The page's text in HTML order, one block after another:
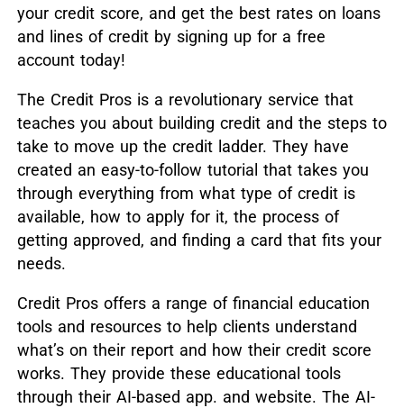
your credit score, and get the best rates on loans
and lines of credit by signing up for a free
account today!
The Credit Pros is a revolutionary service that
teaches you about building credit and the steps to
take to move up the credit ladder. They have
created an easy-to-follow tutorial that takes you
through everything from what type of credit is
available, how to apply for it, the process of
getting approved, and finding a card that fits your
needs.
Credit Pros offers a range of financial education
tools and resources to help clients understand
what’s on their report and how their credit score
works. They provide these educational tools
through their AI-based app. and website. The AI-